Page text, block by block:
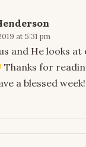
at 5:31 pm
and He looks
Thanks for
a blessed week!